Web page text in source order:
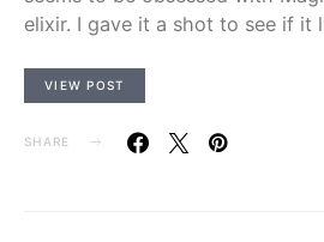
elixir. I gave it a shot to see if it
VIEW POST
SHARE